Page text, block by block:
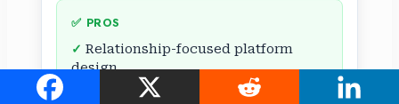
✅ PROS
Relationship-focused platform
design
Personalized messaging at scale